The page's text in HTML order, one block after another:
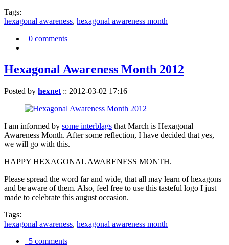
Tags:
hexagonal awareness, hexagonal awareness month
0 comments
Hexagonal Awareness Month 2012
Posted by hexnet :: 2012-03-02 17:16
I am informed by some interblags that March is Hexagonal
Awareness Month. After some reflection, I have decided that yes,
we will go with this.
HAPPY HEXAGONAL AWARENESS MONTH.
Please spread the word far and wide, that all may learn of hexagons
and be aware of them. Also, feel free to use this tasteful logo I just
made to celebrate this august occasion.
Tags:
hexagonal awareness, hexagonal awareness month
5 comments